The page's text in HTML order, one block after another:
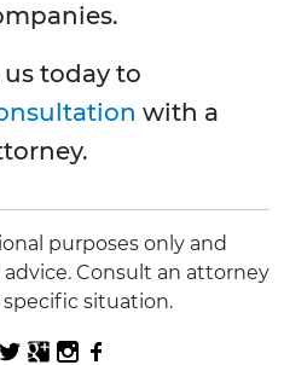
today to
with a
purposes only and
Consult an attorney
situation.